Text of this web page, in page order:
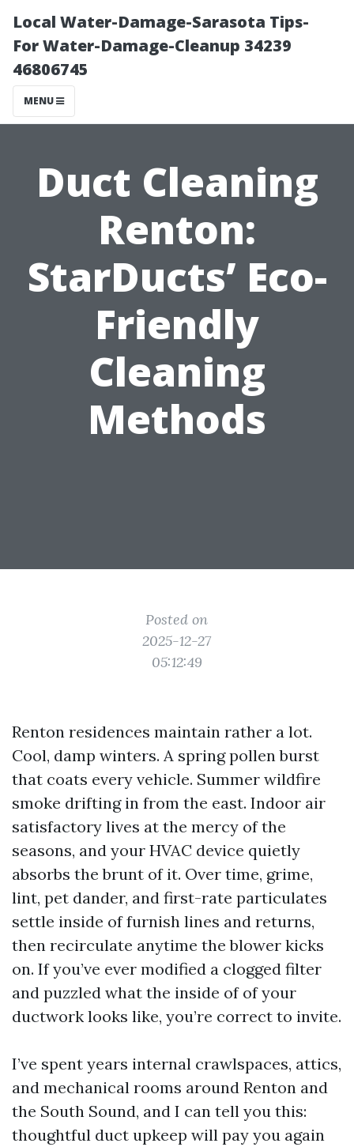
Local Water-Damage-Sarasota Tips-
For Water-Damage-Cleanup 34239
46806745
MENU
Duct Cleaning
Renton:
StarDucts’ Eco-
Friendly
Cleaning
Methods
Posted on
2025-12-27
05:12:49
Renton residences maintain rather a lot.
Cool, damp winters. A spring pollen burst
that coats every vehicle. Summer wildfire
smoke drifting in from the east. Indoor air
satisfactory lives at the mercy of the
seasons, and your HVAC device quietly
absorbs the brunt of it. Over time, grime,
lint, pet dander, and first-rate particulates
settle inside of furnish lines and returns,
then recirculate anytime the blower kicks
on. If you’ve ever modified a clogged filter
and puzzled what the inside of of your
ductwork looks like, you’re correct to invite.
I’ve spent years internal crawlspaces, attics,
and mechanical rooms around Renton and
the South Sound, and I can tell you this:
thoughtful duct upkeep will pay you again